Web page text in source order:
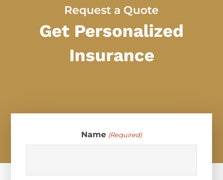
Request a Quote
Get Personalized
Insurance
Name (Required)